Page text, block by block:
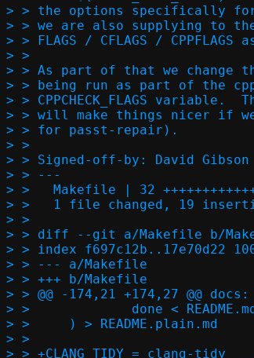
> > the options specifically
> > we are also supplying to
> > FLAGS / CFLAGS / CPPFLAGS
> >
> > As part of that we change
> > being run as part of the
> > CPPCHECK_FLAGS
> > will make things nicer if
> > for passt-repair).
> >
> > Signed-off-by: David Gibson
> > ---
> >   Makefile | 32
> >   1 file changed, 19
> >
> > diff --git a/Makefile b/
> > index f697c12b..17e70d22
> > --- a/Makefile
> > +++ b/Makefile
> > @@ -174,21 +174,27 @@ docs:
> >   		done < README.md;					\
> >   	) > README.plain.md
> >
> > +CLANG_TIDY = clang-tidy